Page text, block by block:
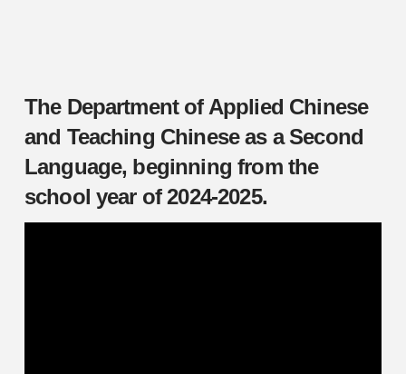
The Department of Applied Chinese
and Teaching Chinese as a Second
Language, beginning from the
school year of 2024-2025.